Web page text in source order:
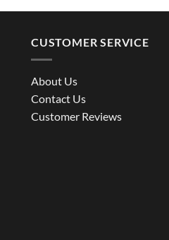
CUSTOMER SERVICE
About Us
Contact Us
Customer Reviews